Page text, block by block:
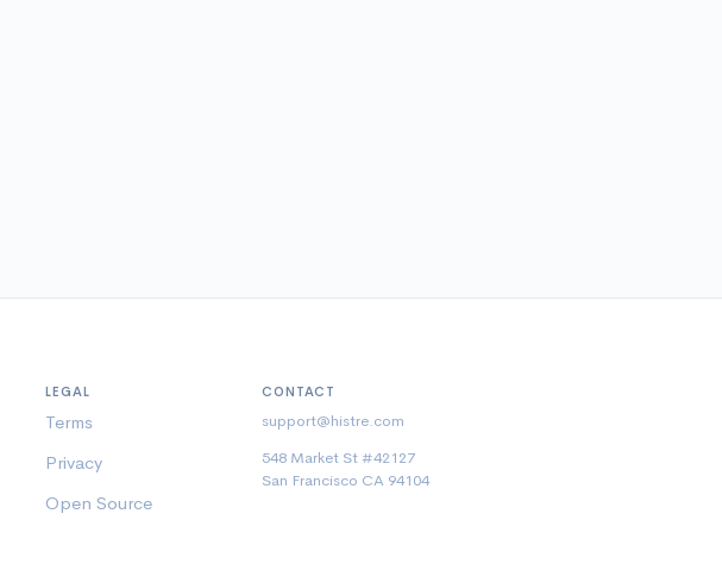
LEGAL
Terms
Privacy
Open Source
CONTACT
support@histre.com
548 Market St #42127
San Francisco CA 94104